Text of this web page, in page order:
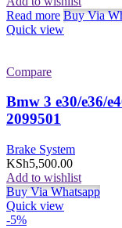
Read more Buy Via
Quick view
Compare
Bmw 3 e30/e36/
2099501
Brake System
KSh5,500.00
Add to wishlist
Buy Via Whatsapp
Quick view
-5%